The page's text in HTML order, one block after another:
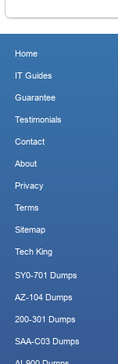
Home
IT Guides
Guarantee
Testimonials
Contact
About
Privacy
Terms
Sitemap
Tech King
SY0-701 Dumps
AZ-104 Dumps
200-301 Dumps
SAA-C03 Dumps